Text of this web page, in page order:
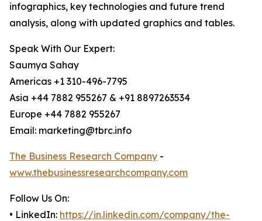
infographics, key technologies and future trend
analysis, along with updated graphics and tables.
Speak With Our Expert:
Saumya Sahay
Americas +1 310-496-7795
Asia +44 7882 955267 & +91 8897263534
Europe +44 7882 955267
Email: marketing@tbrc.info
The Business Research Company -
www.thebusinessresearchcompany.com
Follow Us On:
• LinkedIn: https://in.linkedin.com/company/the-